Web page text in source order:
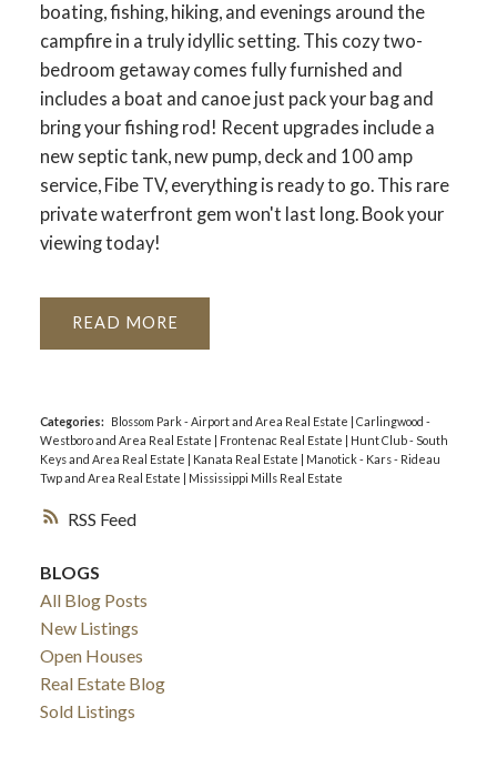
RSS
boating, fishing, hiking, and evenings around the
campfire in a truly idyllic setting. This cozy two-
bedroom getaway comes fully furnished and
includes a boat and canoe just pack your bag and
bring your fishing rod! Recent upgrades include a
new septic tank, new pump, deck and 100 amp
service, Fibe TV, everything is ready to go. This rare
private waterfront gem won't last long. Book your
viewing today!
READ
Categories: Blossom Park - Airport and Area Real Estate | Carlingwood -
Westboro and Area Real Estate | Frontenac Real Estate | Hunt Club - South
Keys and Area Real Estate | Kanata Real Estate | Manotick - Kars - Rideau
Twp and Area Real Estate | Mississippi Mills Real Estate
BLOGS
All Blog Posts
New Listings
Open Houses
Real Estate Blog
Sold Listings